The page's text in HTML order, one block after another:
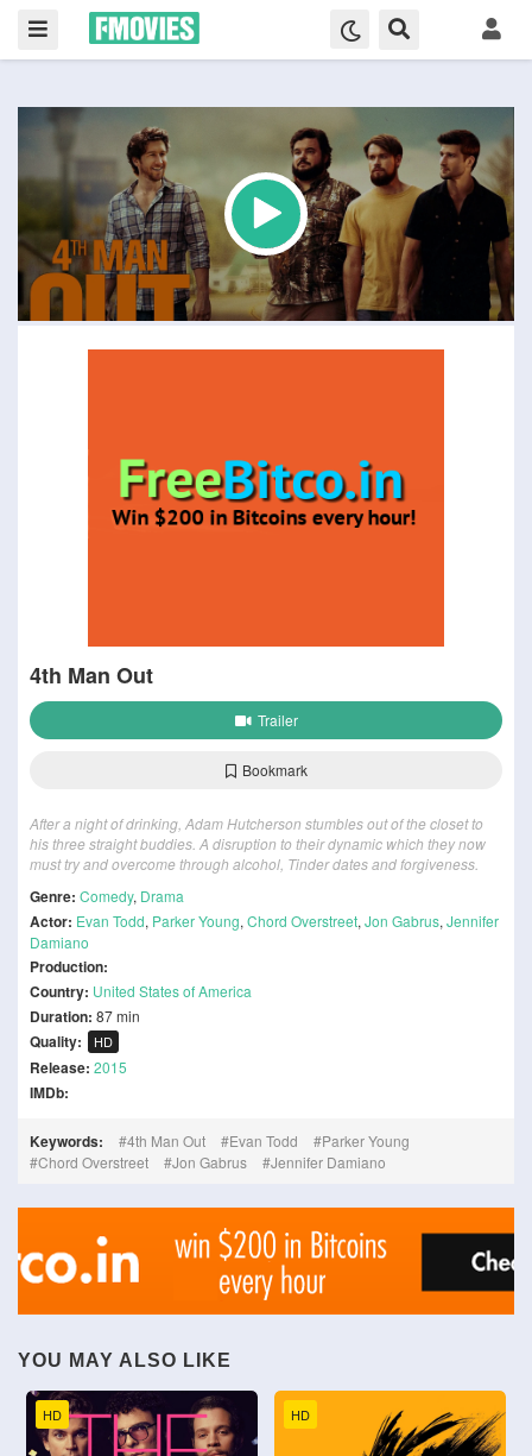
4th Man Out
Trailer
Bookmark
After a night of drinking, Adam Hutcherson stumbles out of the closet to
his three straight buddies. A disruption to their dynamic which they now
must try and overcome through alcohol, Tinder dates and forgiveness.
Genre: Comedy, Drama
Actor: Evan Todd, Parker Young, Chord Overstreet, Jon Gabrus, Jennifer
Damiano
Production:
Country: United States of America
Duration: 87 min
Quality: HD
Release: 2015
IMDb:
Keywords: 4th Man Out Evan Todd
Parker Young
Chord Overstreet
Jon Gabrus Jennifer Damiano
YOU MAY ALSO LIKE
HD HD